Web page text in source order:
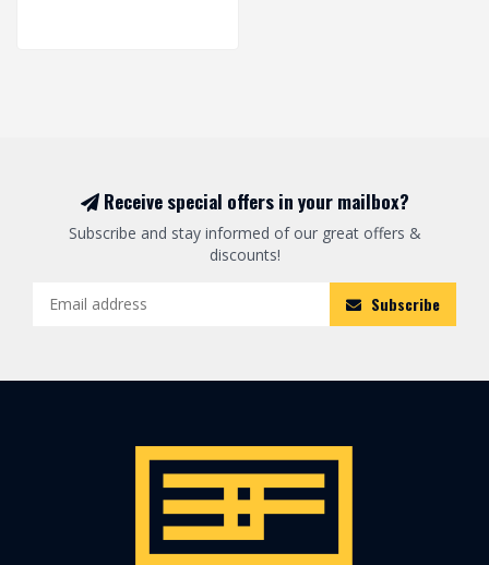
Receive special offers in your mailbox?
Subscribe and stay informed of our great offers &
discounts!
Subscribe